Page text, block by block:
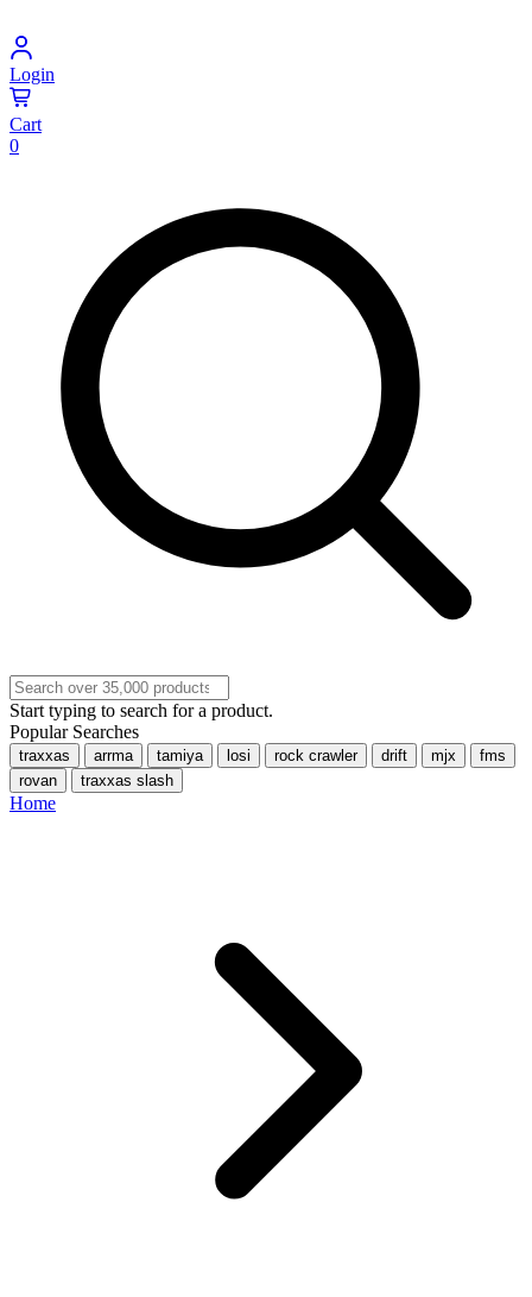
Login
Cart
0
Start typing to search for a product.
Popular Searches
traxxas arrma tamiya losi rock crawler drift mjx
fms
rovan
traxxas slash
Home